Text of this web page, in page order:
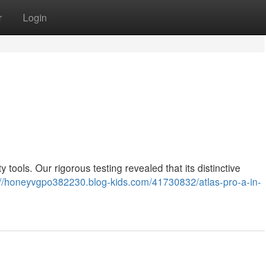
Login
tools. Our rigorous testing revealed that its distinctive
honeyvgpo382230.blog-kids.com/41730832/atlas-pro-a-in-